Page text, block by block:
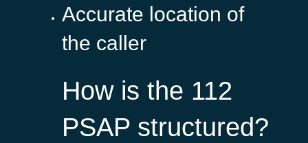
Accurate location of
the caller
How is the 112
PSAP structured?